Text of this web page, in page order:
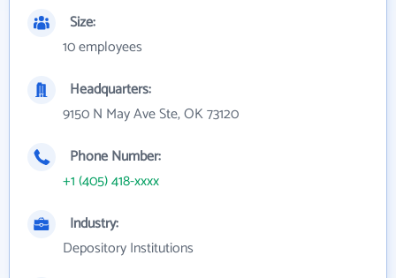
Size:
10 employees
Headquarters:
9150 N May Ave Ste, OK 73120
Phone Number:
+1 (405) 418-xxxx
Industry:
Depository Institutions